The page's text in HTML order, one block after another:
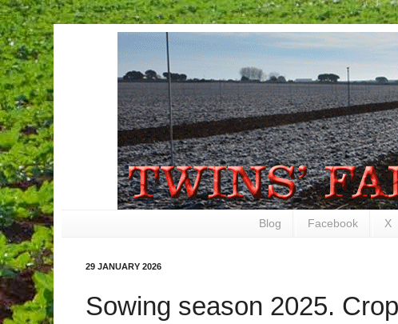
Blog Facebook X
29 JANUARY 2026
Sowing season 2025.